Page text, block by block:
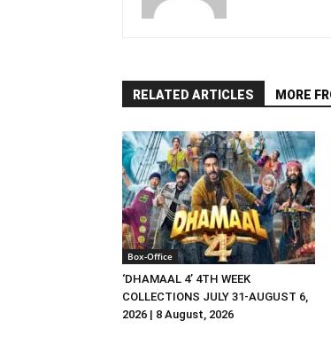
RELATED ARTICLES MORE
Box-Office
‘DHAMAAL 4’ 4TH WEEK
COLLECTIONS JULY 31-AUGUST 6,
2026 | 8 August, 2026